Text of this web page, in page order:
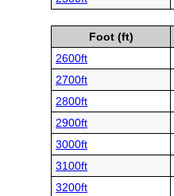
Foot (ft)
2600ft
2700ft
2800ft
2900ft
3000ft
3100ft
3200ft